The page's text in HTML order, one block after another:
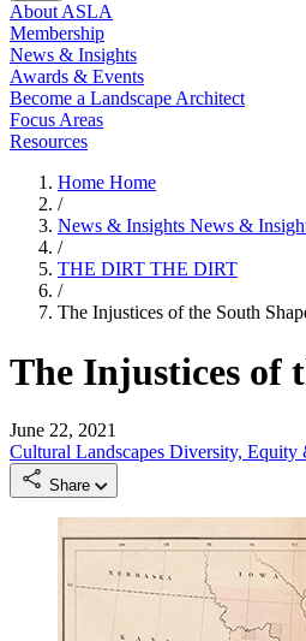
About ASLA
Membership
News & Insights
Awards & Events
Become a Landscape Architect
Focus Areas
Resources
Home Home
/
News & Insights News &
/
THE DIRT THE DIRT
/
The Injustices of the South
The Injustices of
June 22, 2021
Cultural Landscapes Diversity, Equity
Share